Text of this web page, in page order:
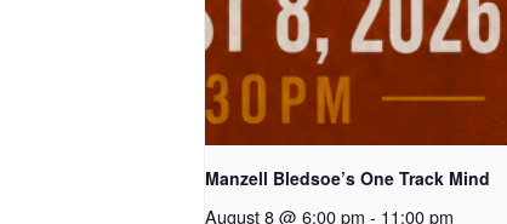
Manzell Bledsoe’s One Track Mind
August 8 @ 6:00 pm - 11:00 pm